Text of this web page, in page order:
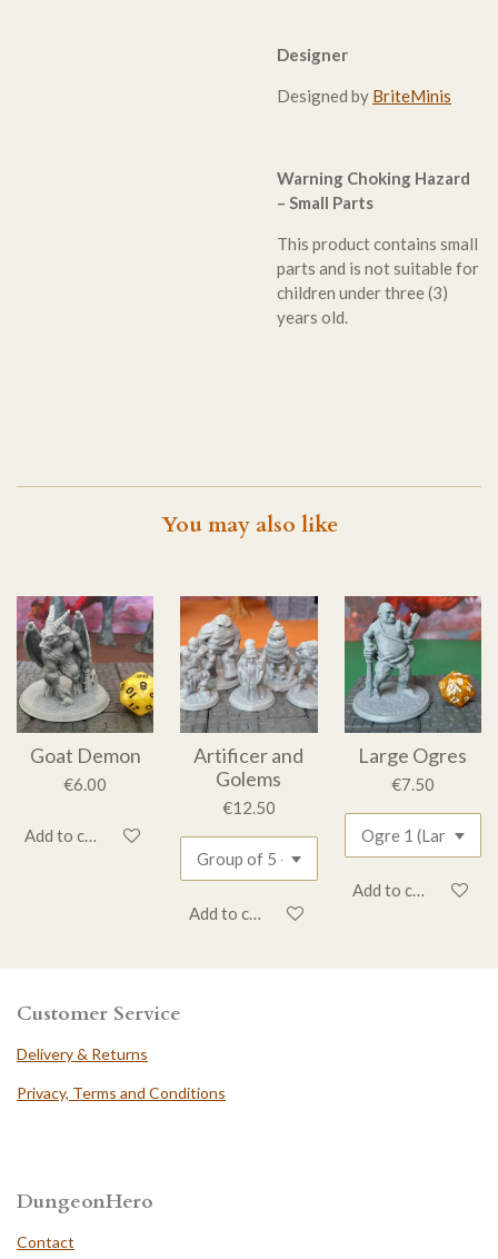
Designer
Designed by BriteMinis
Warning Choking Hazard
– Small Parts
This product contains small
parts and is not suitable for
children under three (3)
years old.
You may also like
Goat Demon
€6.00
Add to cart
Artificer and
Golems
€12.50
Add to cart
Large Ogres
€7.50
Add to cart
Customer Service
Delivery & Returns
Privacy, Terms and Conditions
DungeonHero
Contact